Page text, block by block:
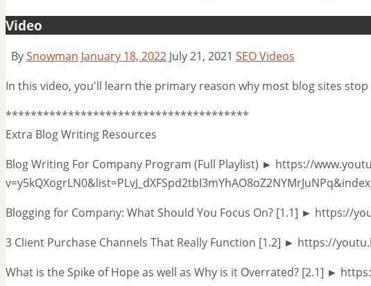
Video
BySnowman January 18, 2022 July 21, 2021 SEO Videos
In this video, you'll learn the primary reason why most blog sites
***************************************
Extra Blog Writing Resources
Blog Writing For Company Program (Full Playlist) ► https://
Blogging for Company: What Should You Focus On? [1.1] ► https://
3 Client Purchase Channels That Really Function [1.2] ► https://
What is the Spike of Hope as well as Why is it Overrated? [2.1] ►